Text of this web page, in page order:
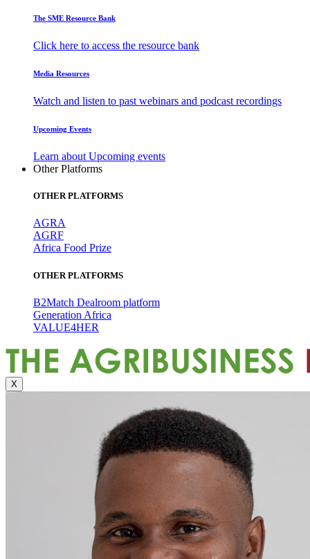
The SME Resource Bank
Click here to access the resource bank
Media Resources
Watch and listen to past webinars and podcast recordings
Upcoming Events
Learn about Upcoming events
Other Platforms
OTHER PLATFORMS
AGRA
AGRF
Africa Food Prize
OTHER PLATFORMS
B2Match Dealroom platform
Generation Africa
VALUE4HER
X